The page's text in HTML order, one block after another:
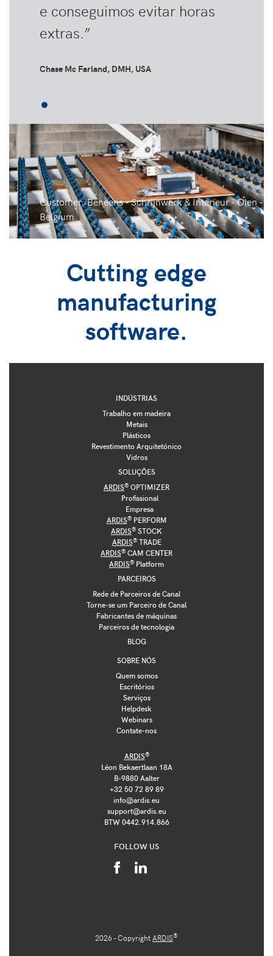
e conseguimos evitar horas
extras.”
Chase Mc Farland, DMH, USA
Customer: Beneens - Schrijnwerk & Interieur - Olen -
Belgium
Cutting edge
manufacturing
software.
INDÚSTRIAS
Trabalho em madeira
Metais
Plásticos
Revestimento Arquitetónico
Vidros
SOLUÇÕES
ARDIS® OPTIMIZER
Profissional
Empresa
ARDIS®PERFORM
ARDIS® STOCK
ARDIS®TRADE
ARDIS® CAM CENTER
ARDIS® Platform
PARCEIROS
Rede de Parceiros de Canal
Torne-se um Parceiro de Canal
Fabricantes de máquinas
Parceiros de tecnologia
BLOG
SOBRE NÓS
Quem somos
Escritórios
Serviços
Helpdesk
Webinars
Contate-nos
ARDIS®
Léon Bekaertlaan 18A
B-9880 Aalter
+32 50 72 89 89
info@ardis.eu
support@ardis.eu
BTW 0442.914.866
FOLLOW US
2026 - Copyright ARDIS®